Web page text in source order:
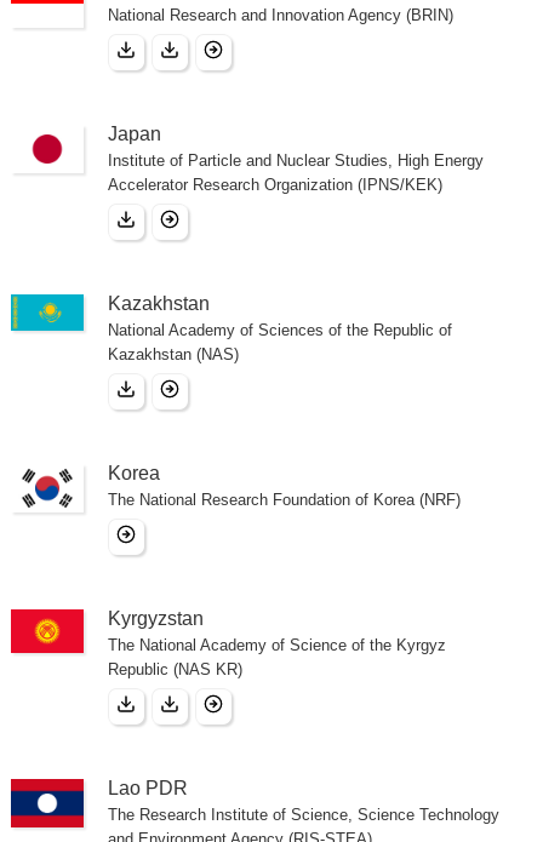
National Research and Innovation Agency (BRIN)
Japan
Institute of Particle and Nuclear Studies, High Energy
Accelerator Research Organization (IPNS/KEK)
Kazakhstan
National Academy of Sciences of the Republic of
Kazakhstan (NAS)
Korea
The National Research Foundation of Korea (NRF)
Kyrgyzstan
The National Academy of Science of the Kyrgyz
Republic (NAS KR)
Lao PDR
The Research Institute of Science, Science Technology